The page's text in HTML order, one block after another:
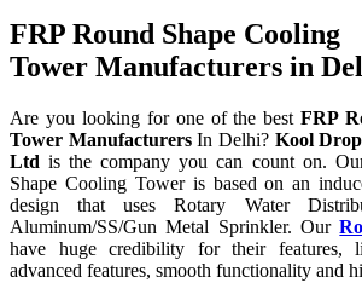
FRP Round Shape Cooling
Tower Manufacturers in
Are you looking for one of the bestFRP
Tower ManufacturersIn Delhi? Kool
Ltd is the company you can count on.
Shape Cooling Tower is based on an
design that uses Rotary Water
Aluminum/SS/Gun Metal Sprinkler. Our
have huge credibility for their features,
advanced features, smooth functionality and